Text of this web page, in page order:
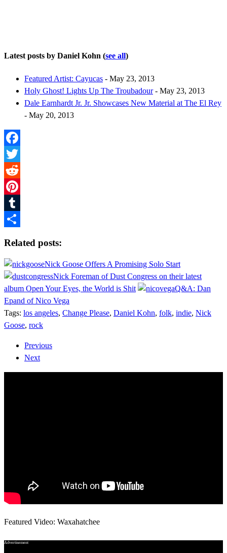
Latest posts by Daniel Kohn (see all)
Featured Artist: Cayucas - May 23, 2013
Holy Ghost! Lights Up The Troubadour- May 23, 2013
Dale Earnhardt Jr. Jr. Showcases New Material at The El Rey
- May 20, 2013
Facebook
Twitter
Reddit
Pinterest
Tumblr
Related posts:
Nick Goose Offers A Promising Solo Start
Nick Foreman of Dust Congress on their latest
album Open Your Eyes, the World is Shit
Q&A: Dan
Epand of Nico Vega
Tags: los angeles, Change Please, Daniel Kohn, folk, indie, Nick
Goose, rock
Previous
Next
Featured Video: Waxahatchee
Advertisement